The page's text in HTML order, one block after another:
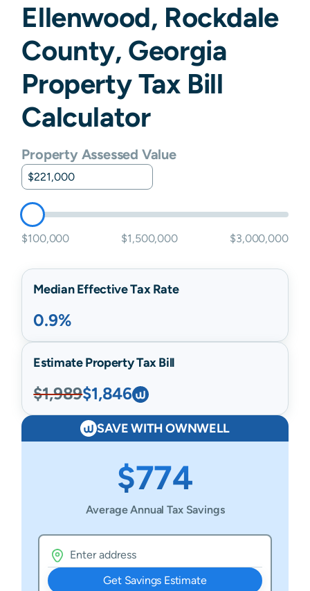
Ellenwood, Rockdale
County, Georgia
Property Tax Bill
Calculator
Property Assessed Value
$100,000 $1,500,000 $3,000,000
Median Effective Tax Rate
0.9%
Estimate Property Tax Bill
$1,989$1,846
SAVE WITH OWNWELL
$774
Average Annual Tax Savings
Get Savings Estimate